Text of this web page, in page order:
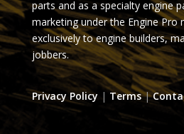
parts and as a specialty engine
marketing under the Engine Pro
exclusively to engine builders,
jobbers.
Privacy Policy | Terms|